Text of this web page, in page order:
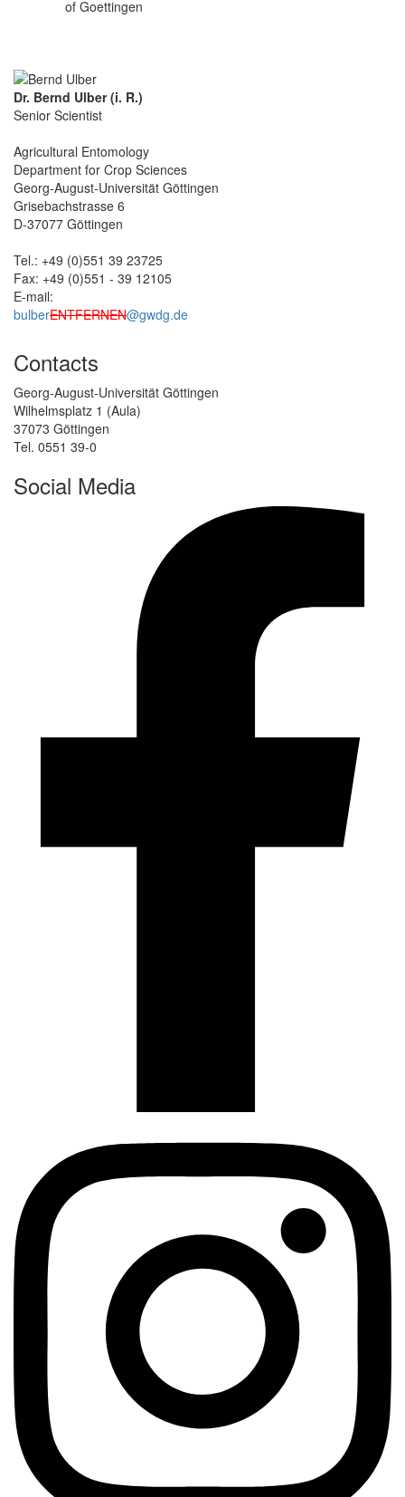
of Goettingen
Dr. Bernd Ulber (i. R.)
Senior Scientist
Agricultural Entomology
Department for Crop Sciences
Georg-August-Universität Göttingen
Grisebachstrasse 6
D-37077 Göttingen
Tel.: +49 (0)551 39 23725
Fax: +49 (0)551 - 39 12105
E-mail:
bulberENTFERNEN@gwdg.de
Contacts
Georg-August-Universität Göttingen
Wilhelmsplatz 1 (Aula)
37073 Göttingen
Tel. 0551 39-0
Social Media